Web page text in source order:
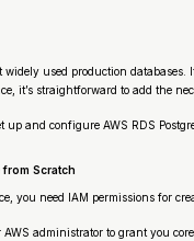
widely used production
it’s straightforward to add the
up and configure AWS RDS
from Scratch
you need IAM permissions
administrator to grant you